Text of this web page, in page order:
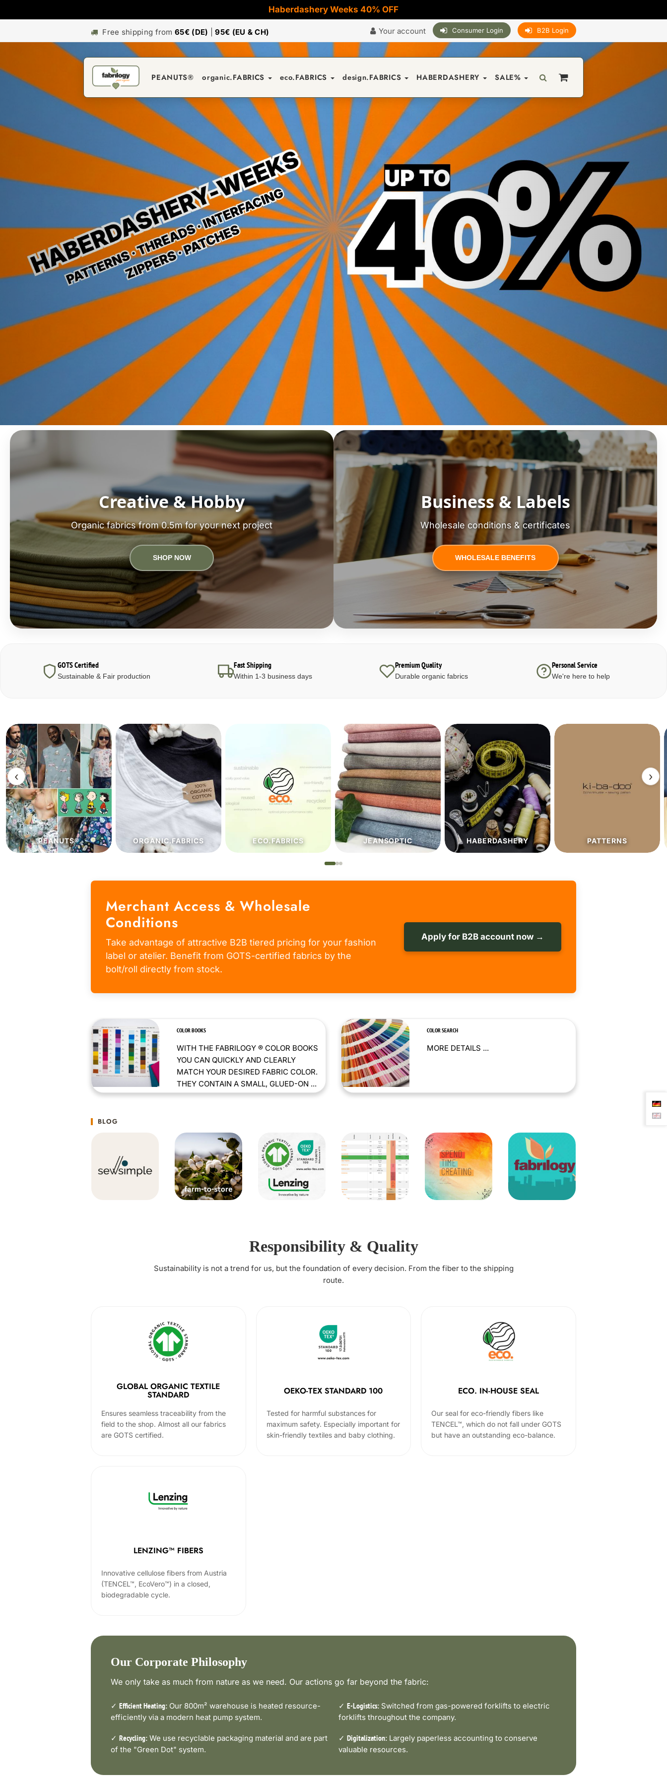
Haberdashery Weeks 40% OFF
Free shipping from65€ (DE) |95€ (EU & CH) Your account Consumer Login B2B Login
PEANUTS® organic.FABRICS eco.FABRICS design.FABRICS HABERDASHERY SALE%
Creative & Hobby
Organic fabrics from 0.5m for your next project
SHOP NOW
Business & Labels
Wholesale conditions & certificates
WHOLESALE BENEFITS
GOTS Certified
Sustainable & Fair production
Fast Shipping
Within 1-3 business days
Premium Quality
Durable organic fabrics
Personal Service
We're here to help
‹
ORGANIC.FABRICS ECO.FABRICS JEANSOPTIC HABERDASHERY PATTERNS SALE%
›
Merchant Access & Wholesale
Conditions
Take advantage of attractive B2B tiered pricing for your fashion
label or atelier. Benefit from GOTS-certified fabrics by the
bolt/roll directly from stock.
Apply for B2B account now →
COLOR BOOKS
WITH THE FABRILOGY ® COLOR BOOKS
YOU CAN QUICKLY AND CLEARLY
MATCH YOUR DESIRED FABRIC COLOR.
THEY CONTAIN A SMALL, GLUED-ON ...
COLOR SEARCH
MORE DETAILS ...
BLOG
Responsibility & Quality
Sustainability is not a trend for us, but the foundation of every decision. From the fiber to the shipping
route.
GLOBAL ORGANIC TEXTILE
STANDARD
Ensures seamless traceability from the
field to the shop. Almost all our fabrics
are GOTS certified.
OEKO-TEX STANDARD 100
Tested for harmful substances for
maximum safety. Especially important for
skin-friendly textiles and baby clothing.
ECO. IN-HOUSE SEAL
Our seal for eco-friendly fibers like
TENCEL™, which do not fall under GOTS
but have an outstanding eco-balance.
LENZING™ FIBERS
Innovative cellulose fibers from Austria
(TENCEL™, EcoVero™) in a closed,
biodegradable cycle.
Our Corporate Philosophy
We only take as much from nature as we need. Our actions go far beyond the fabric:
✓ Efficient Heating: Our 800m² warehouse is heated resource-
efficiently via a modern heat pump system.
✓ E-Logistics: Switched from gas-powered forklifts to electric
forklifts throughout the company.
✓ Recycling: We use recyclable packaging material and are part
of the "Green Dot" system.
✓ Digitalization: Largely paperless accounting to conserve
valuable resources.